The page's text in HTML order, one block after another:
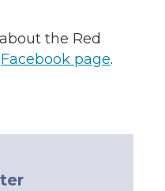
the Red
Facebook page.